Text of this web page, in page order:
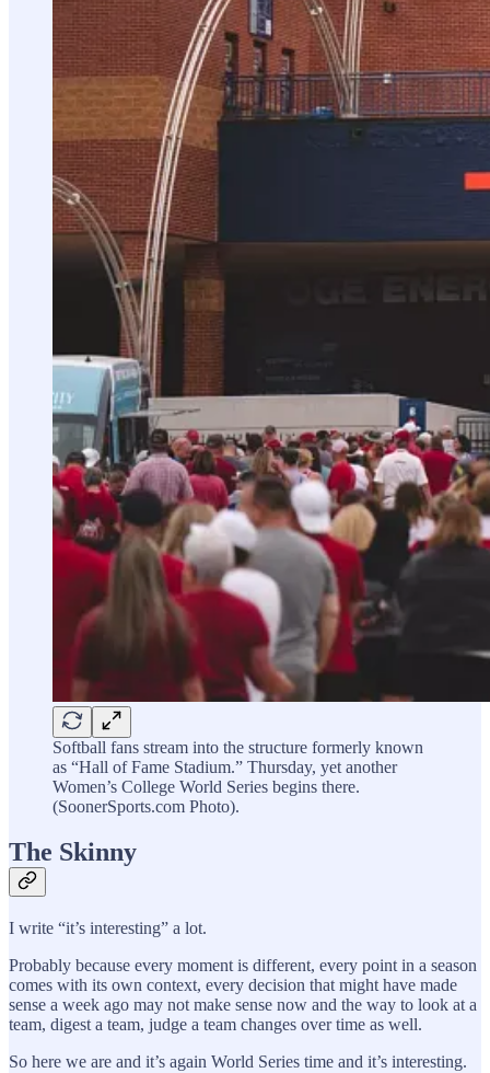
Softball fans stream into the structure formerly known
as “Hall of Fame Stadium.” Thursday, yet another
Women’s College World Series begins there.
(SoonerSports.com Photo).
The Skinny
I write “it’s interesting” a lot.
Probably because every moment is different, every point in a season
comes with its own context, every decision that might have made
sense a week ago may not make sense now and the way to look at a
team, digest a team, judge a team changes over time as well.
So here we are and it’s again World Series time and it’s interesting.